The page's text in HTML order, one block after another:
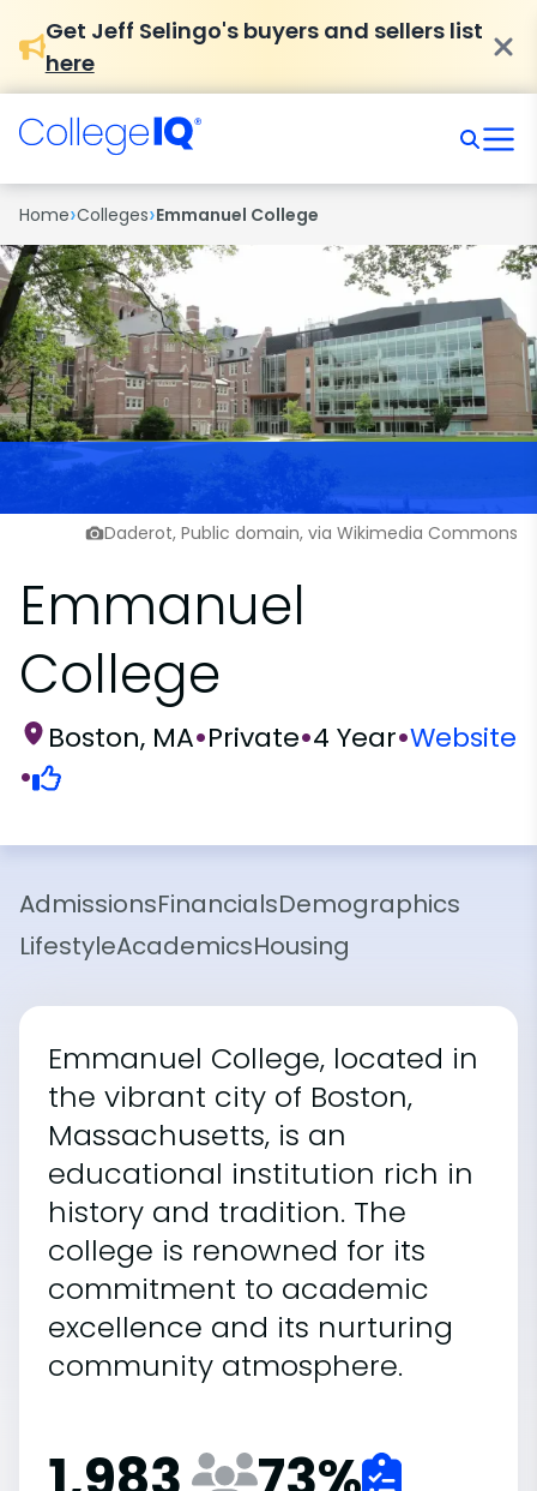
Get Jeff Selingo's buyers and sellers list
here
Home›Colleges›Emmanuel College
Daderot, Public domain, via Wikimedia Commons
Emmanuel
College
Boston, MA•Private•4 Year•Website
•
AdmissionsFinancialsDemographics
LifestyleAcademicsHousing
Emmanuel College, located in
the vibrant city of Boston,
Massachusetts, is an
educational institution rich in
history and tradition. The
college is renowned for its
commitment to academic
excellence and its nurturing
community atmosphere.